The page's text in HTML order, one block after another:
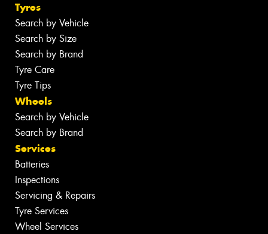
Tyres
Search by Vehicle
Search by Size
Search by Brand
Tyre Care
Tyre Tips
Wheels
Search by Vehicle
Search by Brand
Services
Batteries
Inspections
Servicing & Repairs
Tyre Services
Wheel Services